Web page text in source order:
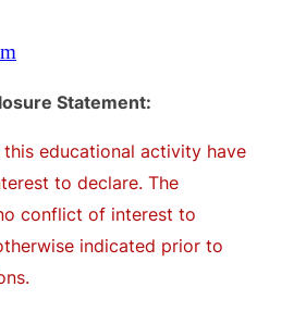
Statement:
educational activity have
to declare. The
conflict of interest to
indicated prior to